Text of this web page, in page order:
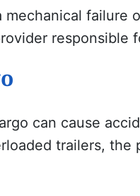
mechanical
responsible
can cause
trailers,